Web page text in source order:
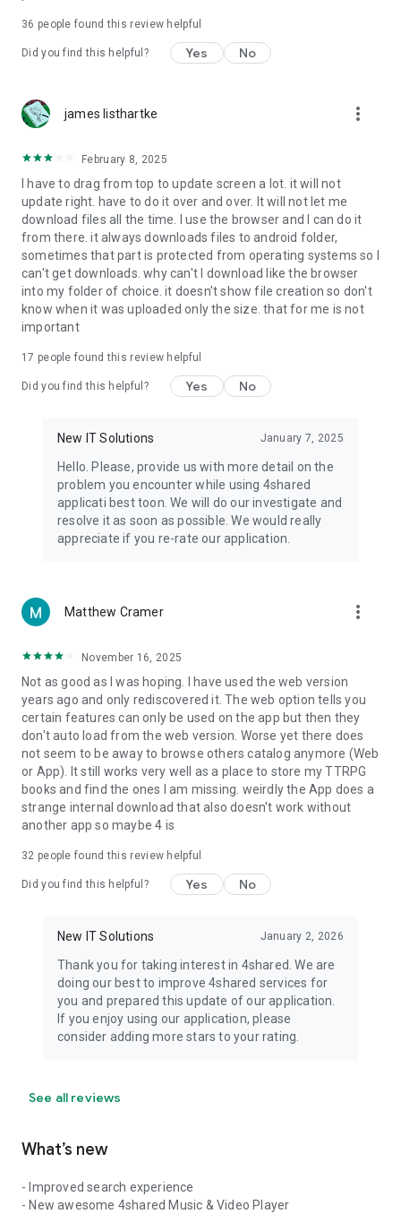
4shared PRO benefits, please visit
https://4shared.com/premium.jsp
The app may request you to grant the following permissions -
device (including Camera upload) to your 4shared account
and the download of files from your account to the phone
storage or SD card.
• Music & Audio - enables music & audio upload from Android
device to your 4shared account, their streaming and
download from your account to the phone storage or SD card.
• Location - used for enabling the direct sharing of files with
near-by devices, streaming of live broadcasts in the near-by
• Contacts - only used for reading the contact list. This
enables sharing your files to emails from your contacts and
chatting with your friends in the app.
Note! Even though all of the mentioned permissions are
ensure the best app performance and your full access to all
of its functional capabilities.
Facebook Network Audience:
https://m.facebook.com/ads/ad_choices
Privacy Policy: https://www.4shared.com/privacyForApps.jsp
Terms of Service: https://www.4shared.com/terms.jsp
36 people found this review helpful
Did you find this helpful? Yes No
james listhartke more_vert
February 8, 2025
I have to drag from top to update screen a lot. it will not
update right. have to do it over and over. It will not let me
download files all the time. I use the browser and I can do it
from there. it always downloads files to android folder,
sometimes that part is protected from operating systems so I
can't get downloads. why can't I download like the browser
into my folder of choice. it doesn't show file creation so don't
know when it was uploaded only the size. that for me is not
important
17 people found this review helpful
Did you find this helpful? Yes No
New IT Solutions January 7, 2025
Hello. Please, provide us with more detail on the
problem you encounter while using 4shared
applicati best toon. We will do our investigate and
resolve it as soon as possible. We would really
appreciate if you re-rate our application.
Matthew Cramer more_vert
November 16, 2025
Not as good as I was hoping. I have used the web version
years ago and only rediscovered it. The web option tells you
certain features can only be used on the app but then they
don't auto load from the web version. Worse yet there does
not seem to be away to browse others catalog anymore (Web
or App). It still works very well as a place to store my TTRPG
books and find the ones I am missing. weirdly the App does a
strange internal download that also doesn't work without
another app so maybe 4 is
32 people found this review helpful
Did you find this helpful? Yes No
New IT Solutions January 2, 2026
Thank you for taking interest in 4shared. We are
doing our best to improve 4shared services for
you and prepared this update of our application.
If you enjoy using our application, please
consider adding more stars to your rating.
See all reviews
What’s new
- Improved search experience
- New awesome 4shared Music & Video Player